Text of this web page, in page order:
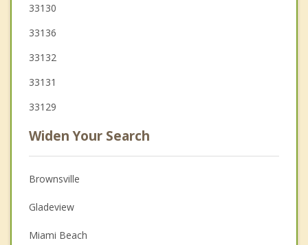
33130
33136
33132
33131
33129
Widen Your Search
Brownsville
Gladeview
Miami Beach